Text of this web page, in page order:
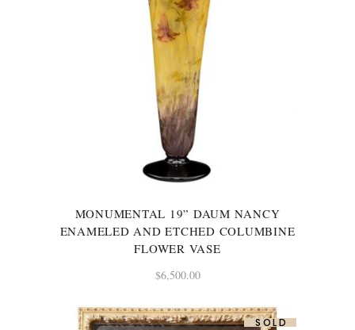
MONUMENTAL 19” DAUM NANCY
ENAMELED AND ETCHED COLUMBINE
FLOWER VASE
$6,500.00
SOLD